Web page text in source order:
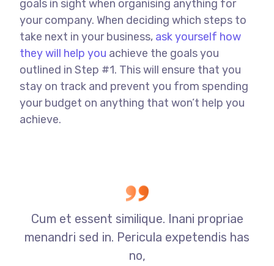
goals in sight when organising anything for
your company. When deciding which steps to
take next in your business, ask yourself how
they will help you achieve the goals you
outlined in Step #1. This will ensure that you
stay on track and prevent you from spending
your budget on anything that won’t help you
achieve.
Cum et essent similique. Inani propriae
menandri sed in. Pericula expetendis has
no,